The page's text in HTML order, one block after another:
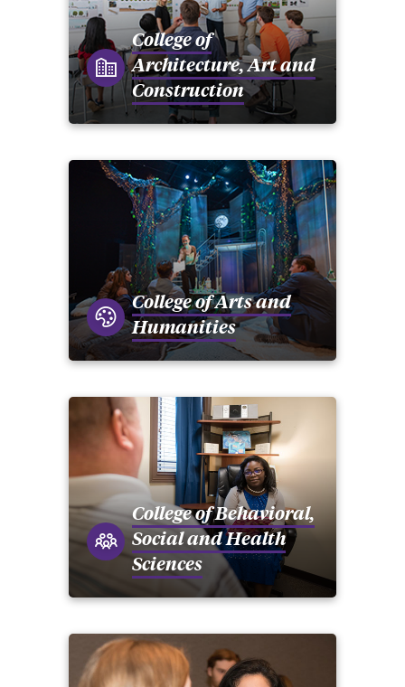
College of
Architecture, Art and
Construction
College of Arts and
Humanities
College of Behavioral,
Social and Health
Sciences